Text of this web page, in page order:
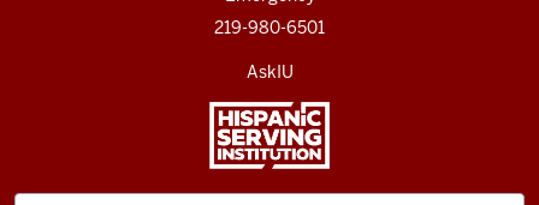
219-980-6501
AskIU